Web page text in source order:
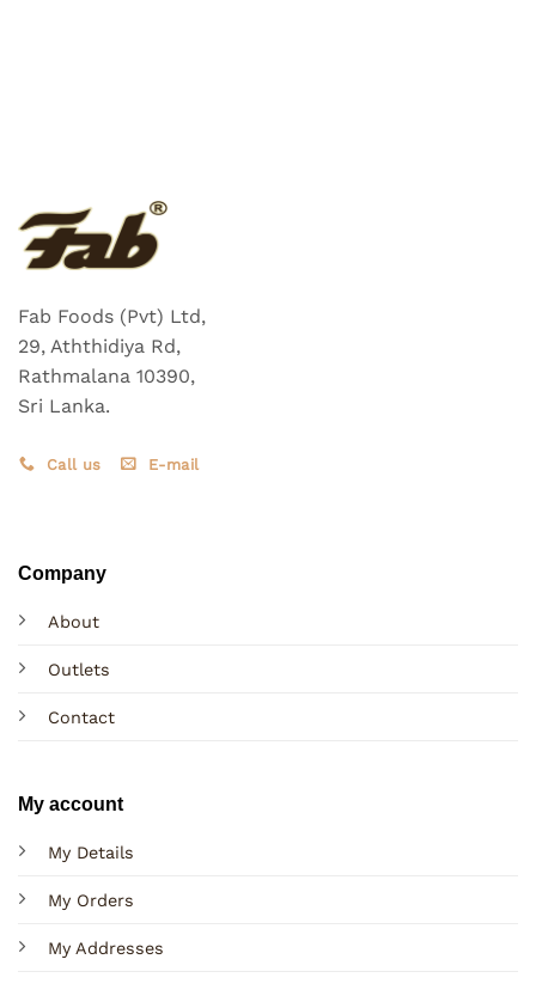
Fab Foods (Pvt) Ltd,
29, Aththidiya Rd,
Rathmalana 10390,
Sri Lanka.
Call us E-mail
Company
About
Outlets
Contact
My account
My Details
My Orders
My Addresses